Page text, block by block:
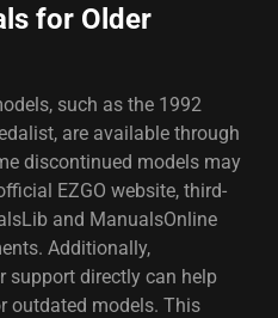
for Older
such as the 1992
are available through
discontinued models may
EZGO website, third-
and ManualsOnline
Additionally,
support directly can help
outdated models. This